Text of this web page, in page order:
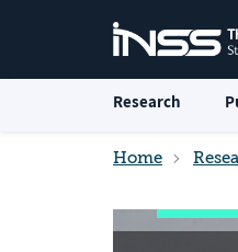
Research
Home